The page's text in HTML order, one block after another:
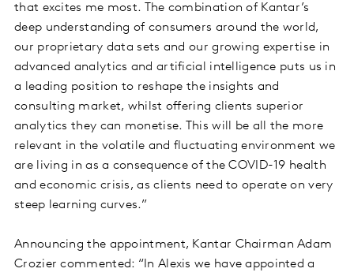
that excites me most. The combination of Kantar’s
deep understanding of consumers around the world,
our proprietary data sets and our growing expertise in
advanced analytics and artificial intelligence puts us in
a leading position to reshape the insights and
consulting market, whilst offering clients superior
analytics they can monetise. This will be all the more
relevant in the volatile and fluctuating environment we
are living in as a consequence of the COVID-19 health
and economic crisis, as clients need to operate on very
steep learning curves.”
Announcing the appointment, Kantar Chairman Adam
Crozier commented: “In Alexis we have appointed a